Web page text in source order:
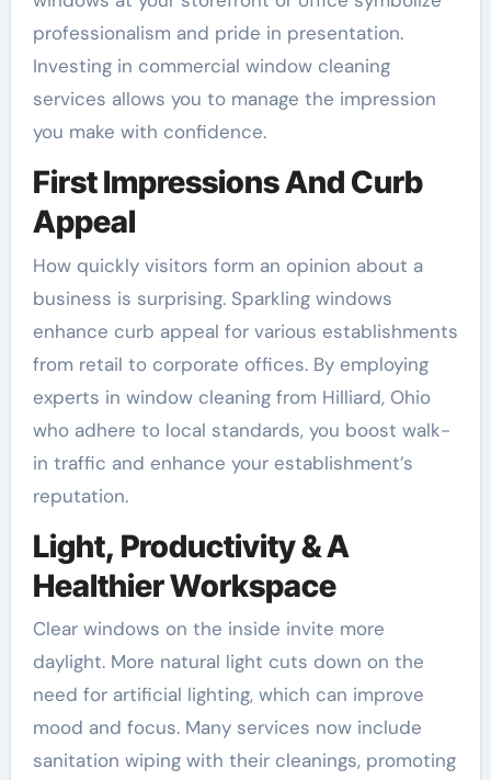
professionalism and pride in presentation.
Investing in commercial window cleaning
services allows you to manage the impression
you make with confidence.
First Impressions And Curb
Appeal
How quickly visitors form an opinion about a
business is surprising. Sparkling windows
enhance curb appeal for various establishments
from retail to corporate offices. By employing
experts in window cleaning from Hilliard, Ohio
who adhere to local standards, you boost walk-
in traffic and enhance your establishment’s
reputation.
Light, Productivity & A
Healthier Workspace
Clear windows on the inside invite more
daylight. More natural light cuts down on the
need for artificial lighting, which can improve
mood and focus. Many services now include
sanitation wiping with their cleanings, promoting